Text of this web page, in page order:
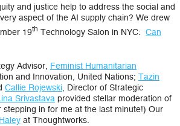
and justice help to address the social and
aspect of the AI supply chain? We drew
19th Technology Salon in NYC: Can
Advisor, Feminist Humanitarian
and Innovation, United Nations; Tazin
Callie Rojewski, Director of Strategic
Srivastava provided stellar moderation of
in for me at the last minute!) Our
at Thoughtworks.